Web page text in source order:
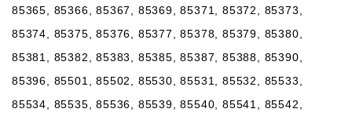
85365, 85366, 85367, 85369, 85371, 85372, 85373,
85374, 85375, 85376, 85377, 85378, 85379, 85380,
85381, 85382, 85383, 85385, 85387, 85388, 85390,
85396, 85501, 85502, 85530, 85531, 85532, 85533,
85534, 85535, 85536, 85539, 85540, 85541, 85542,